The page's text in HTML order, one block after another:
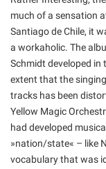
much of a sensation
Santiago de Chile, it
a workaholic. The
Schmidt developed in
extent that the
tracks has been
Yellow Magic
had developed
»nation/state« – like
vocabulary that was